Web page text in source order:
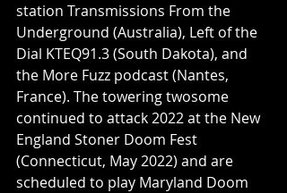
station Transmissions From the
Underground (Australia), Left of the
Dial KTEQ91.3 (South Dakota), and
the More Fuzz podcast (Nantes,
France). The towering twosome
continued to attack 2022 at the New
England Stoner Doom Fest
(Connecticut, May 2022) and are
scheduled to play Maryland Doom